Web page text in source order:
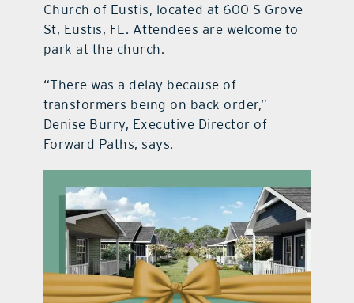
Church of Eustis, located at 600 S Grove
St, Eustis, FL. Attendees are welcome to
park at the church.
“There was a delay because of
transformers being on back order,”
Denise Burry, Executive Director of
Forward Paths, says.